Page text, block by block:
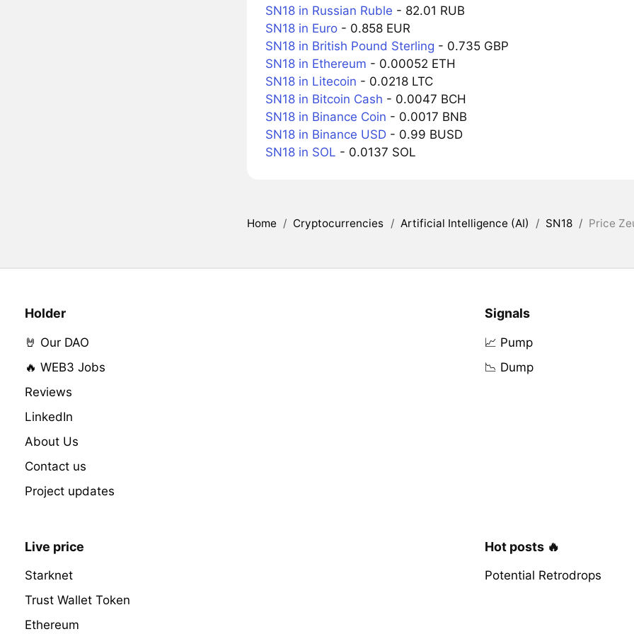
SN18 in Russian Ruble - 82.01 RUB
SN18 in Euro- 0.858 EUR
SN18 in British Pound Sterling - 0.735 GBP
SN18 in Ethereum - 0.00052 ETH
SN18 in Litecoin - 0.0218 LTC
SN18 in Bitcoin Cash - 0.0047 BCH
SN18 in Binance Coin - 0.0017 BNB
SN18 in Binance USD- 0.99 BUSD
SN18 in SOL - 0.0137 SOL
Home / Cryptocurrencies / Artificial Intelligence (AI) / SN18 / Price
Holder
🤘 Our DAO
🔥 WEB3 Jobs
Reviews
LinkedIn
About Us
Contact us
Project updates
Signals
📈 Pump
📉 Dump
Live price
Starknet
Trust Wallet Token
Ethereum
Hot posts 🔥
Potential Retrodrops